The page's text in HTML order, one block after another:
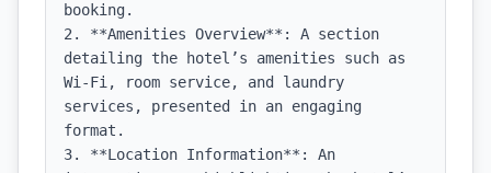
booking.
2. **Amenities Overview**: A section
detailing the hotel’s amenities such as
Wi-Fi, room service, and laundry
services, presented in an engaging
format.
3. **Location Information**: An